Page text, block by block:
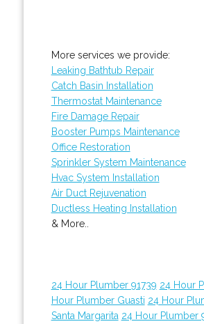
More services we provide:
Leaking Bathtub Repair
Catch Basin Installation
Thermostat Maintenance
Fire Damage Repair
Booster Pumps Maintenance
Office Restoration
Sprinkler System Maintenance
Hvac System Installation
Air Duct Rejuvenation
Ductless Heating Installation
& More..
24 Hour Plumber 91739 24 Hour
Hour Plumber Guasti 24 Hour
Santa Margarita 24 Hour Plumber